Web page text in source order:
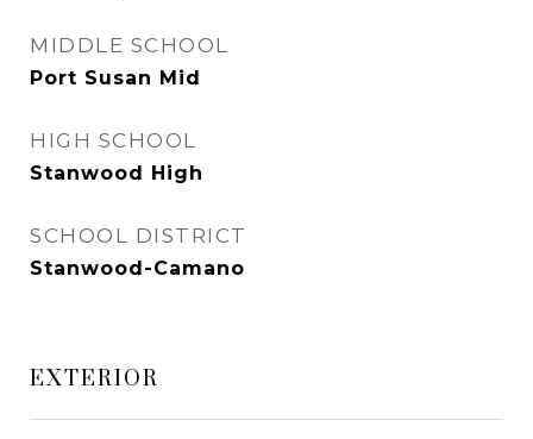
MIDDLE SCHOOL
Port Susan Mid
HIGH SCHOOL
Stanwood High
SCHOOL DISTRICT
Stanwood-Camano
EXTERIOR